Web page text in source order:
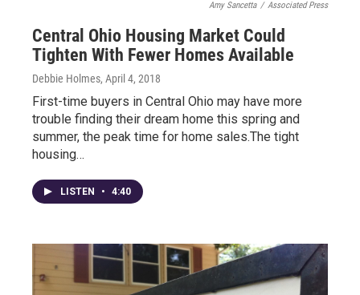
Amy Sancetta / Associated Press
Central Ohio Housing Market Could
Tighten With Fewer Homes Available
Debbie Holmes, April 4, 2018
First-time buyers in Central Ohio may have more
trouble finding their dream home this spring and
summer, the peak time for home sales.The tight
housing…
LISTEN • 4:40